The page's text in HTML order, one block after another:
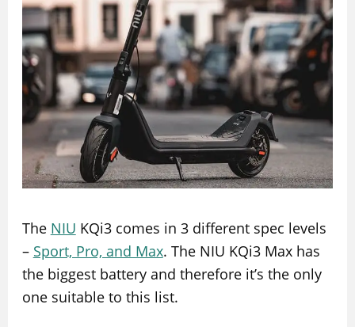
The NIU KQi3 comes in 3 different spec levels
– Sport, Pro, and Max. The NIU KQi3 Max has
the biggest battery and therefore it’s the only
one suitable to this list.